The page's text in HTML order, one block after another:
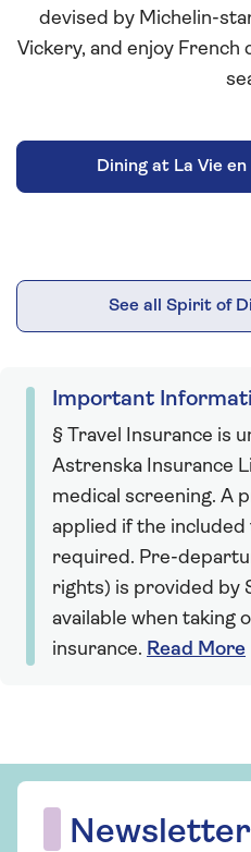
devised by Michelin-
Vickery, and enjoy
Dining at La Vie
See all Spirit of
Important
§ Travel Insurance is
Astrenska Insurance
medical screening. A
applied if the
required. Pre-
rights) is provided by
available when taking
insurance. Read More